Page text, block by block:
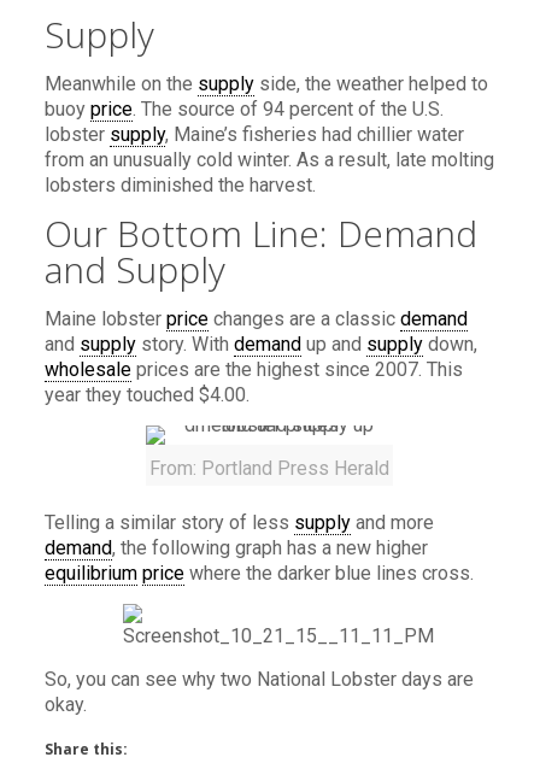
Supply
Meanwhile on the supplyside, the weather helped to
buoy price. The source of 94 percent of the U.S.
lobster supply, Maine’s fisheries had chillier water
from an unusually cold winter. As a result, late molting
lobsters diminished the harvest.
Our Bottom Line: Demand
and Supply
Maine lobster pricechanges are a classic demand
and supplystory. With demandup and supplydown,
wholesaleprices are the highest since 2007. This
year they touched $4.00.
From: Portland Press Herald
Telling a similar story of less supplyand more
demand, the following graph has a new higher
equilibrium pricewhere the darker blue lines cross.
So, you can see why two National Lobster days are
okay.
Share this: